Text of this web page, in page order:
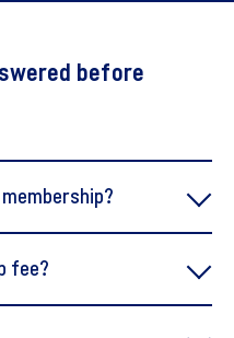
before
fee?